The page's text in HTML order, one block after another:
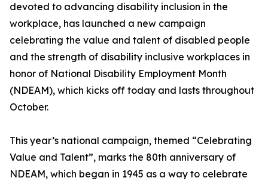
devoted to advancing disability inclusion in the
workplace, has launched a new campaign
celebrating the value and talent of disabled people
and the strength of disability inclusive workplaces in
honor of National Disability Employment Month
(NDEAM), which kicks off today and lasts throughout
October.
This year’s national campaign, themed “Celebrating
Value and Talent”, marks the 80th anniversary of
NDEAM, which began in 1945 as a way to celebrate